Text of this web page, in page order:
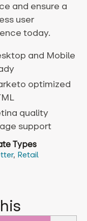
and ensure a
user
today.
and Mobile
optimized
quality
support
Types
, Retail